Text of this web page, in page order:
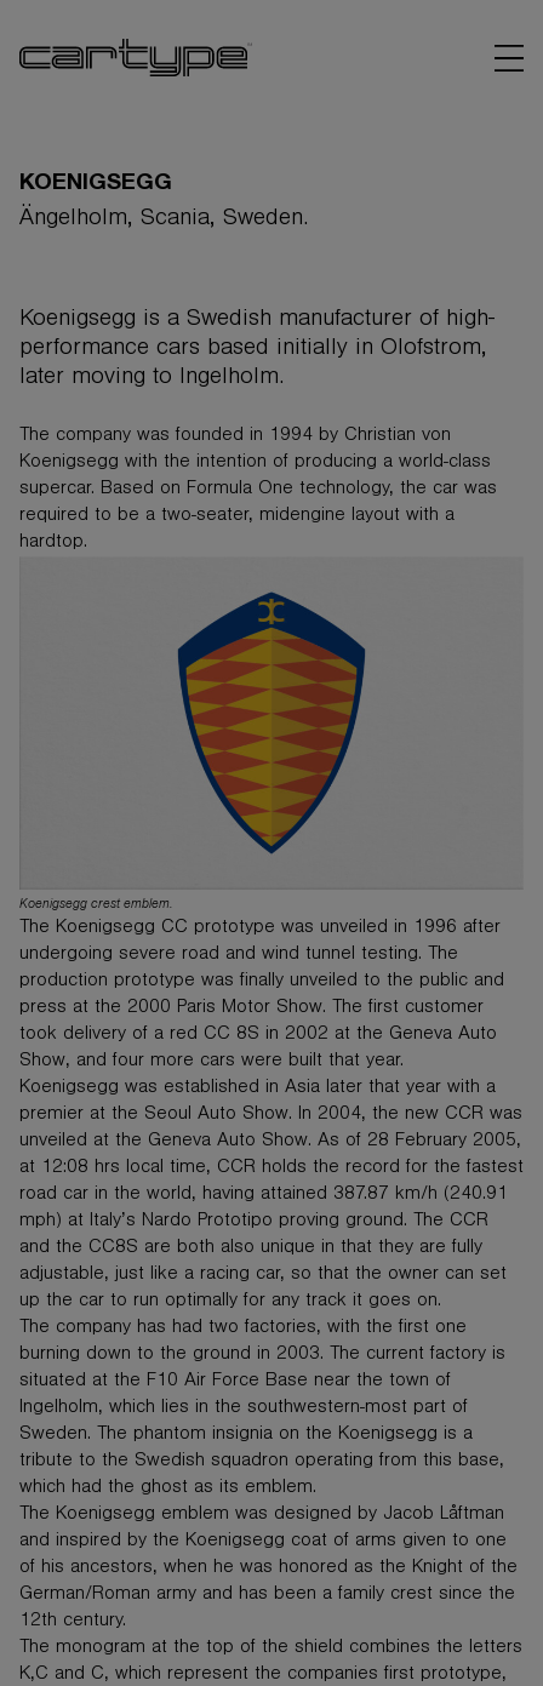
BRANDS
ARTICLES
LINKS
KOENIGSEGG
Ängelholm, Scania, Sweden.
Koenigsegg is a Swedish manufacturer of high-
performance cars based initially in Olofstrom,
later moving to Ingelholm.
The company was founded in 1994 by Christian von
Koenigsegg with the intention of producing a world-class
supercar. Based on Formula One technology, the car was
required to be a two-seater, midengine layout with a
hardtop.
Koenigsegg crest emblem.
The Koenigsegg CC prototype was unveiled in 1996 after
undergoing severe road and wind tunnel testing. The
production prototype was finally unveiled to the public and
press at the 2000 Paris Motor Show. The first customer
took delivery of a red CC 8S in 2002 at the Geneva Auto
Show, and four more cars were built that year.
Koenigsegg was established in Asia later that year with a
premier at the Seoul Auto Show. In 2004, the new CCR was
unveiled at the Geneva Auto Show. As of 28 February 2005,
at 12:08 hrs local time, CCR holds the record for the fastest
road car in the world, having attained 387.87 km/h (240.91
mph) at Italy’s Nardo Prototipo proving ground. The CCR
and the CC8S are both also unique in that they are fully
adjustable, just like a racing car, so that the owner can set
up the car to run optimally for any track it goes on.
The company has had two factories, with the first one
burning down to the ground in 2003. The current factory is
situated at the F10 Air Force Base near the town of
Ingelholm, which lies in the southwestern-most part of
Sweden. The phantom insignia on the Koenigsegg is a
tribute to the Swedish squadron operating from this base,
which had the ghost as its emblem.
The Koenigsegg emblem was designed by Jacob Låftman
and inspired by the Koenigsegg coat of arms given to one
of his ancestors, when he was honored as the Knight of the
German/Roman army and has been a family crest since the
12th century.
The monogram at the top of the shield combines the letters
K,C and C, which represent the companies first prototype,